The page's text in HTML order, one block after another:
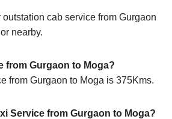
cab service from Gurgaon
nearby.
from Gurgaon to Moga?
from Gurgaon to Moga is 375Kms.
Service from Gurgaon to Moga?